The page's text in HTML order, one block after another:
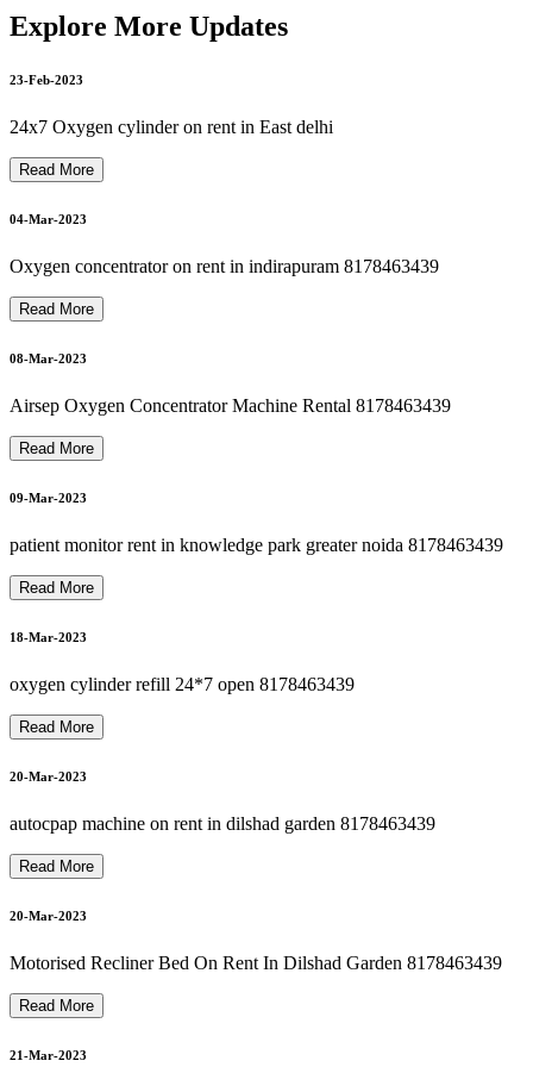
philips bipap on rent philips bipap s/t on rent 8178463439
philips oxygen machine repair 8178463439
Bipap Machine Repair In Delhi Noida Ghaziabad 8178463439
22-Mar-2023
hili
p
s
O
x
y
g
e
n
C
o
n
c
e
ntr
at
or
R
e
p
air I
n
Dils
h
a
d
G
ar
d
e
n
8
1
7
8
4
6
3
4
3
22-Mar-2023
O
S
P
I
T
A
L
B
E
D
O
N
R
E
N
T I
N
G
R
E
A
T
E
R
N
OI
D
A
8
1
7
8
4
6
3
4
3
22-Mar-2023
suction machine rent in dilshad garden 8178463439
22-Mar-2023
OXYGEN CONCENTRATOR ON RENTal NEAR ME
Explore More Updates
23-Feb-2023
24x7 Oxygen cylinder on rent in East delhi
Read More
04-Mar-2023
Oxygen concentrator on rent in indirapuram 8178463439
Read More
08-Mar-2023
Airsep Oxygen Concentrator Machine Rental 8178463439
Read More
09-Mar-2023
patient monitor rent in knowledge park greater noida 8178463439
Read More
18-Mar-2023
oxygen cylinder refill 24*7 open 8178463439
Read More
20-Mar-2023
autocpap machine on rent in dilshad garden 8178463439
Read More
20-Mar-2023
Motorised Recliner Bed On Rent In Dilshad Garden 8178463439
Read More
21-Mar-2023